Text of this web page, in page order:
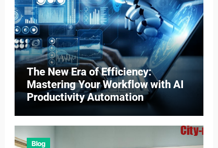
The New Era of Efficiency:
Mastering Your Workflow with AI
Productivity Automation
Blog